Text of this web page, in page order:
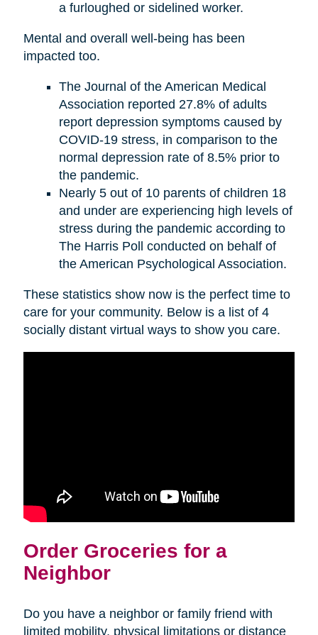
a furloughed or sidelined worker.
Mental and overall well-being has been
impacted too.
The Journal of the American Medical
Association reported 27.8% of adults
report depression symptoms caused by
COVID-19 stress, in comparison to the
normal depression rate of 8.5% prior to
the pandemic.
Nearly 5 out of 10 parents of children 18
and under are experiencing high levels of
stress during the pandemic according to
The Harris Poll conducted on behalf of
the American Psychological Association.
These statistics show now is the perfect time to
care for your community. Below is a list of 4
socially distant virtual ways to show you care.
Order Groceries for a
Neighbor
Do you have a neighbor or family friend with
limited mobility, physical limitations or distance